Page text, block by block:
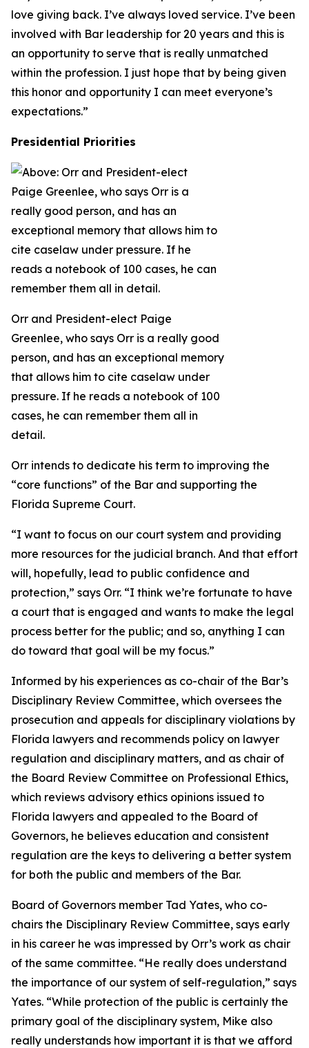
love giving back. I’ve always loved service. I’ve been
involved with Bar leadership for 20 years and this is
an opportunity to serve that is really unmatched
within the profession. I just hope that by being given
this honor and opportunity I can meet everyone’s
expectations.”
Presidential Priorities
Orr and President-elect Paige
Greenlee, who says Orr is a really good
person, and has an exceptional memory
that allows him to cite caselaw under
pressure. If he reads a notebook of 100
cases, he can remember them all in
detail.
Orr intends to dedicate his term to improving the
“core functions” of the Bar and supporting the
Florida Supreme Court.
“I want to focus on our court system and providing
more resources for the judicial branch. And that effort
will, hopefully, lead to public confidence and
protection,” says Orr. “I think we’re fortunate to have
a court that is engaged and wants to make the legal
process better for the public; and so, anything I can
do toward that goal will be my focus.”
Informed by his experiences as co-chair of the Bar’s
Disciplinary Review Committee, which oversees the
prosecution and appeals for disciplinary violations by
Florida lawyers and recommends policy on lawyer
regulation and disciplinary matters, and as chair of
the Board Review Committee on Professional Ethics,
which reviews advisory ethics opinions issued to
Florida lawyers and appealed to the Board of
Governors, he believes education and consistent
regulation are the keys to delivering a better system
for both the public and members of the Bar.
Board of Governors member Tad Yates, who co-
chairs the Disciplinary Review Committee, says early
in his career he was impressed by Orr’s work as chair
of the same committee. “He really does understand
the importance of our system of self-regulation,” says
Yates. “While protection of the public is certainly the
primary goal of the disciplinary system, Mike also
really understands how important it is that we afford